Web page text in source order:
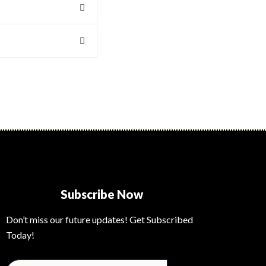
Subscribe Now
Don’t miss our future updates! Get Subscribed
Today!